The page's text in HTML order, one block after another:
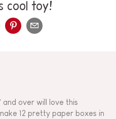
cool toy!
and over will love this
12 pretty paper boxes in